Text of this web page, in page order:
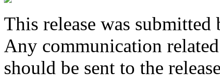
This release was submitted
Any communication
should be sent to the